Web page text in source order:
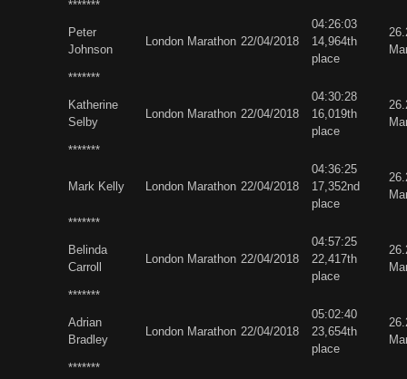
*******
Peter
Johnson
London Marathon 22/04/2018
04:26:03
14,964th
place
*******
Katherine
Selby
London Marathon 22/04/2018
04:30:28
16,019th
place
*******
Mark Kelly London Marathon 22/04/2018
04:36:25
17,352nd
place
*******
Belinda
Carroll
London Marathon 22/04/2018
04:57:25
22,417th
place
*******
Adrian
Bradley
London Marathon 22/04/2018
05:02:40
23,654th
place
*******